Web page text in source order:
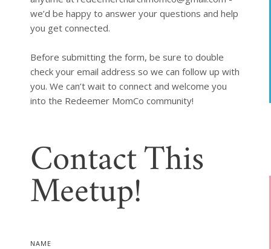
we’d be happy to answer your questions and help
you get connected.
Before submitting the form, be sure to double
check your email address so we can follow up with
you. We can’t wait to connect and welcome you
into the Redeemer MomCo community!
Contact This
Meetup!
NAME